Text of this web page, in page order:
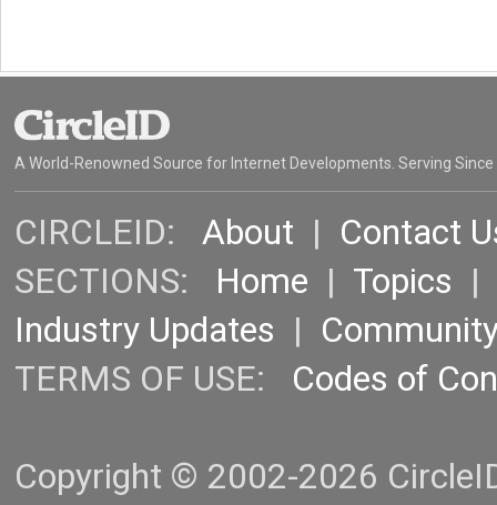
A World-Renowned Source for Internet Developments. Serving Since
CIRCLEID: About | Contact
SECTIONS: Home | Topics |
Industry Updates |
TERMS OF USE: Codes of
Copyright © 2002-2026